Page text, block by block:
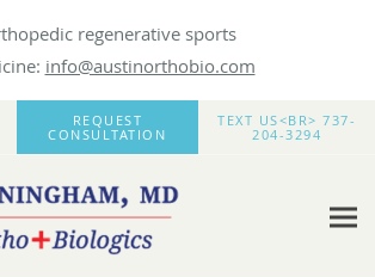
regenerative sports
info@austinorthobio.com
REQUEST
CONSULTATION
TEXT US<BR> 737-
204-3294